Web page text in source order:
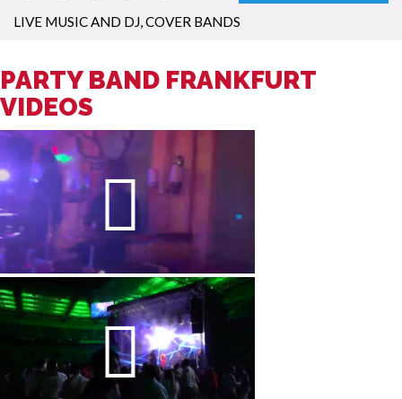
LIVE MUSIC AND DJ,COVER BANDS
PARTY BAND FRANKFURT
VIDEOS